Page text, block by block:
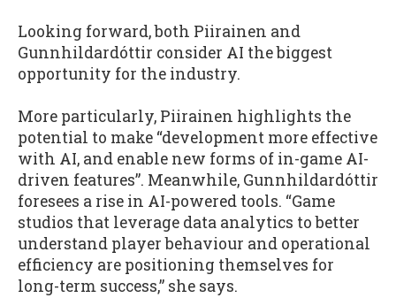
Looking forward, both Piirainen and
Gunnhildardóttir consider AI the biggest
opportunity for the industry.
More particularly, Piirainen highlights the
potential to make “development more effective
with AI, and enable new forms of in-game AI-
driven features”. Meanwhile, Gunnhildardóttir
foresees a rise in AI-powered tools. “Game
studios that leverage data analytics to better
understand player behaviour and operational
efficiency are positioning themselves for
long-term success,” she says.